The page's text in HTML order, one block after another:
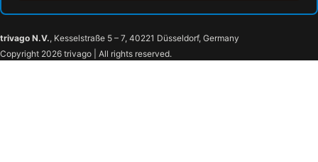
trivago N.V., Kesselstraße 5 – 7, 40221 Düsseldorf, Germany
Copyright 2026 trivago | All rights reserved.